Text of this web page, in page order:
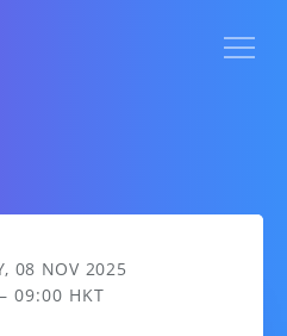
瑞銀呈獻Padel Central
08 NOV 2025
09:00 HKT